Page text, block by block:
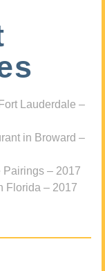
Lauderdale –
in Broward –
Pairings – 2017
Florida – 2017